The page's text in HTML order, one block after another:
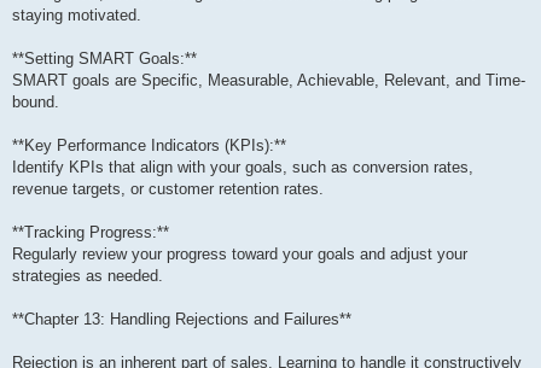
staying motivated.
**Setting SMART Goals:**
SMART goals are Specific, Measurable, Achievable, Relevant, and Time-
bound.
**Key Performance Indicators (KPIs):**
Identify KPIs that align with your goals, such as conversion rates,
revenue targets, or customer retention rates.
**Tracking Progress:**
Regularly review your progress toward your goals and adjust your
strategies as needed.
**Chapter 13: Handling Rejections and Failures**
Rejection is an inherent part of sales. Learning to handle it constructively